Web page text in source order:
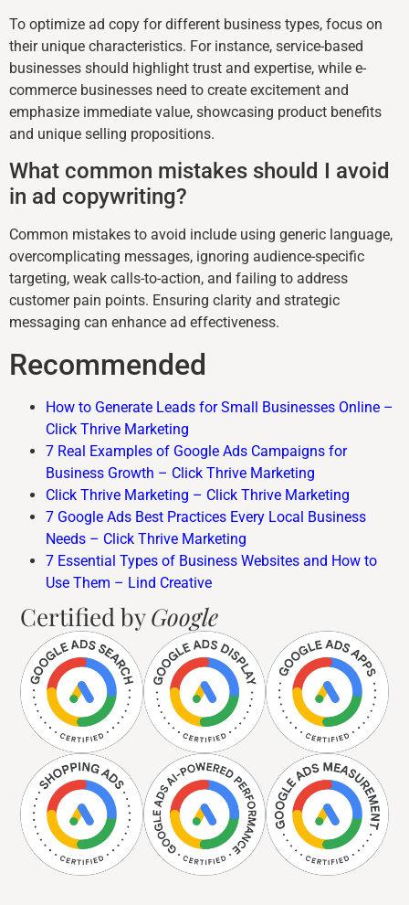
To optimize ad copy for different business types, focus on
their unique characteristics. For instance, service-based
businesses should highlight trust and expertise, while e-
commerce businesses need to create excitement and
emphasize immediate value, showcasing product benefits
and unique selling propositions.
What common mistakes should I avoid
in ad copywriting?
Common mistakes to avoid include using generic language,
overcomplicating messages, ignoring audience-specific
targeting, weak calls-to-action, and failing to address
customer pain points. Ensuring clarity and strategic
messaging can enhance ad effectiveness.
Recommended
How to Generate Leads for Small Businesses Online –
Click Thrive Marketing
7 Real Examples of Google Ads Campaigns for
Business Growth – Click Thrive Marketing
Click Thrive Marketing – Click Thrive Marketing
7 Google Ads Best Practices Every Local Business
Needs – Click Thrive Marketing
7 Essential Types of Business Websites and How to
Use Them – Lind Creative
Certified byGoogle